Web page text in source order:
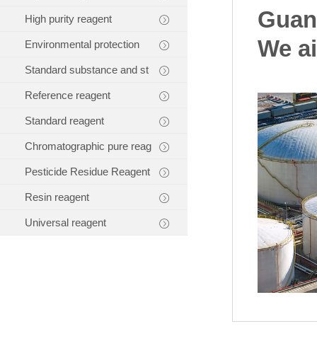
High purity reagent
Environmental protection
Standard substance and st
Reference reagent
Standard reagent
Chromatographic pure reag
Pesticide Residue Reagent
Resin reagent
Universal reagent
We